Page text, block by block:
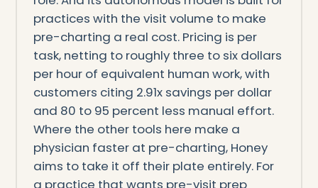
practices with the visit volume to make
pre-charting a real cost. Pricing is per
task, netting to roughly three to six dollars
per hour of equivalent human work, with
customers citing 2.91x savings per dollar
and 80 to 95 percent less manual effort.
Where the other tools here make a
physician faster at pre-charting, Honey
aims to take it off their plate entirely. For
a practice that wants pre-visit prep